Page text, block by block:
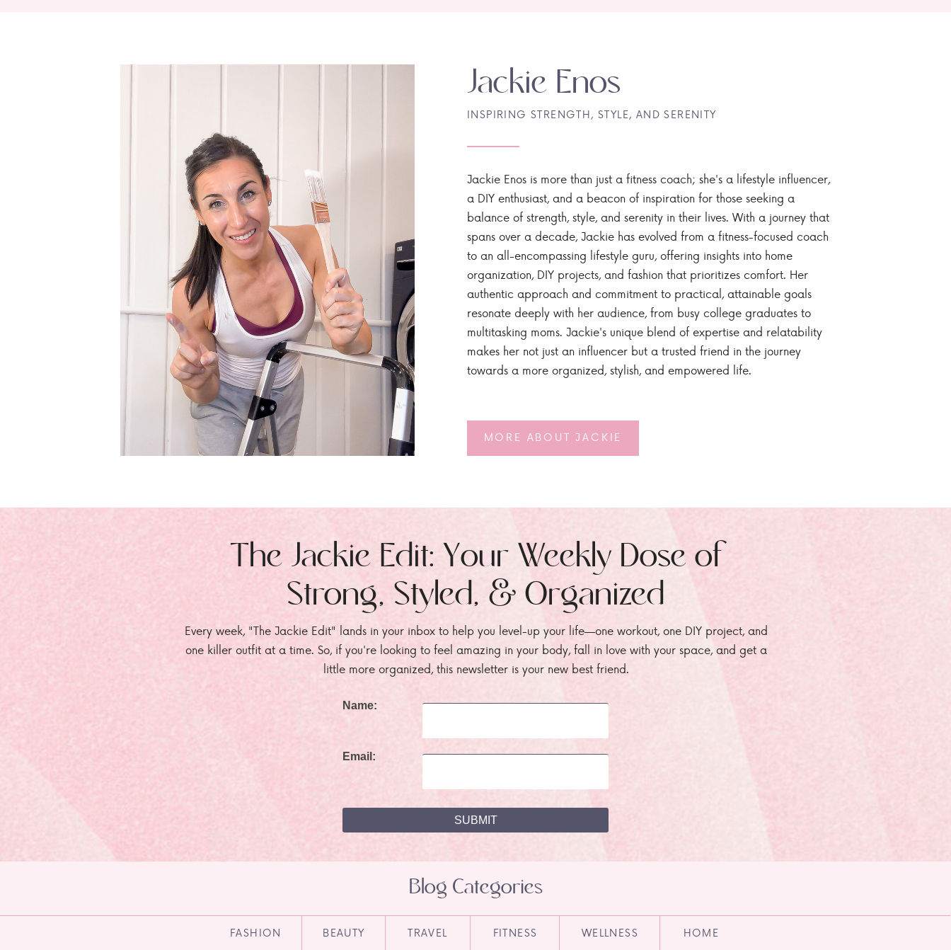
MORE ABOUT JACKIE
Jackie Enos is more than just a fitness coach; she's a lifestyle influencer,
a DIY enthusiast, and a beacon of inspiration for those seeking a
balance of strength, style, and serenity in their lives. With a journey that
spans over a decade, Jackie has evolved from a fitness-focused coach
to an all-encompassing lifestyle guru, offering insights into home
organization, DIY projects, and fashion that prioritizes comfort. Her
authentic approach and commitment to practical, attainable goals
resonate deeply with her audience, from busy college graduates to
multitasking moms. Jackie's unique blend of expertise and relatability
makes her not just an influencer but a trusted friend in the journey
towards a more organized, stylish, and empowered life.
INSPIRING STRENGTH, STYLE, AND SERENITY
Jackie Enos
Every week, "The Jackie Edit" lands in your inbox to help you level-up your life—one workout, one DIY project, and
one killer outfit at a time. So, if you're looking to feel amazing in your body, fall in love with your space, and get a
little more organized, this newsletter is your new best friend.
The Jackie Edit: Your Weekly Dose of
Strong, Styled, & Organized
Name:
Email:
HOME
WELLNESS
FITNESS
TRAVEL
BEAUTY
FASHION
Blog Categories